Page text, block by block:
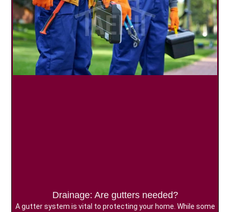
Drainage: Are gutters needed?
A gutter system is vital to protecting your home. While some